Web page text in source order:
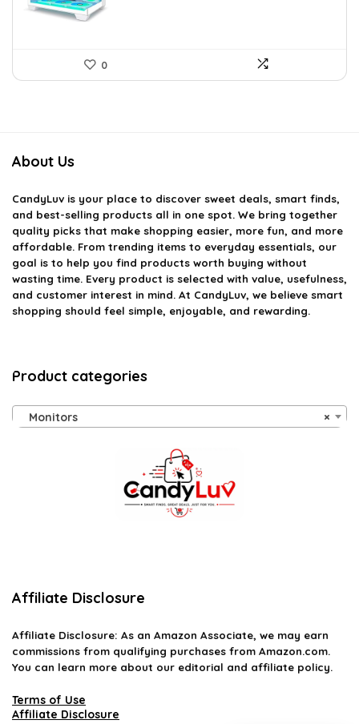
0
About Us
CandyLuv is your place to discover sweet deals, smart finds,
and best-selling products all in one spot. We bring together
quality picks that make shopping easier, more fun, and more
affordable. From trending items to everyday essentials, our
goal is to help you find products worth buying without
wasting time. Every product is selected with value, usefulness,
and customer interest in mind. At CandyLuv, we believe smart
shopping should feel simple, enjoyable, and rewarding.
Product categories
×
Monitors
Affiliate Disclosure
Affiliate Disclosure: As an Amazon Associate, we may earn
commissions from qualifying purchases from Amazon.com.
You can learn more about our editorial and affiliate policy.
Terms of Use
Affiliate Disclosure